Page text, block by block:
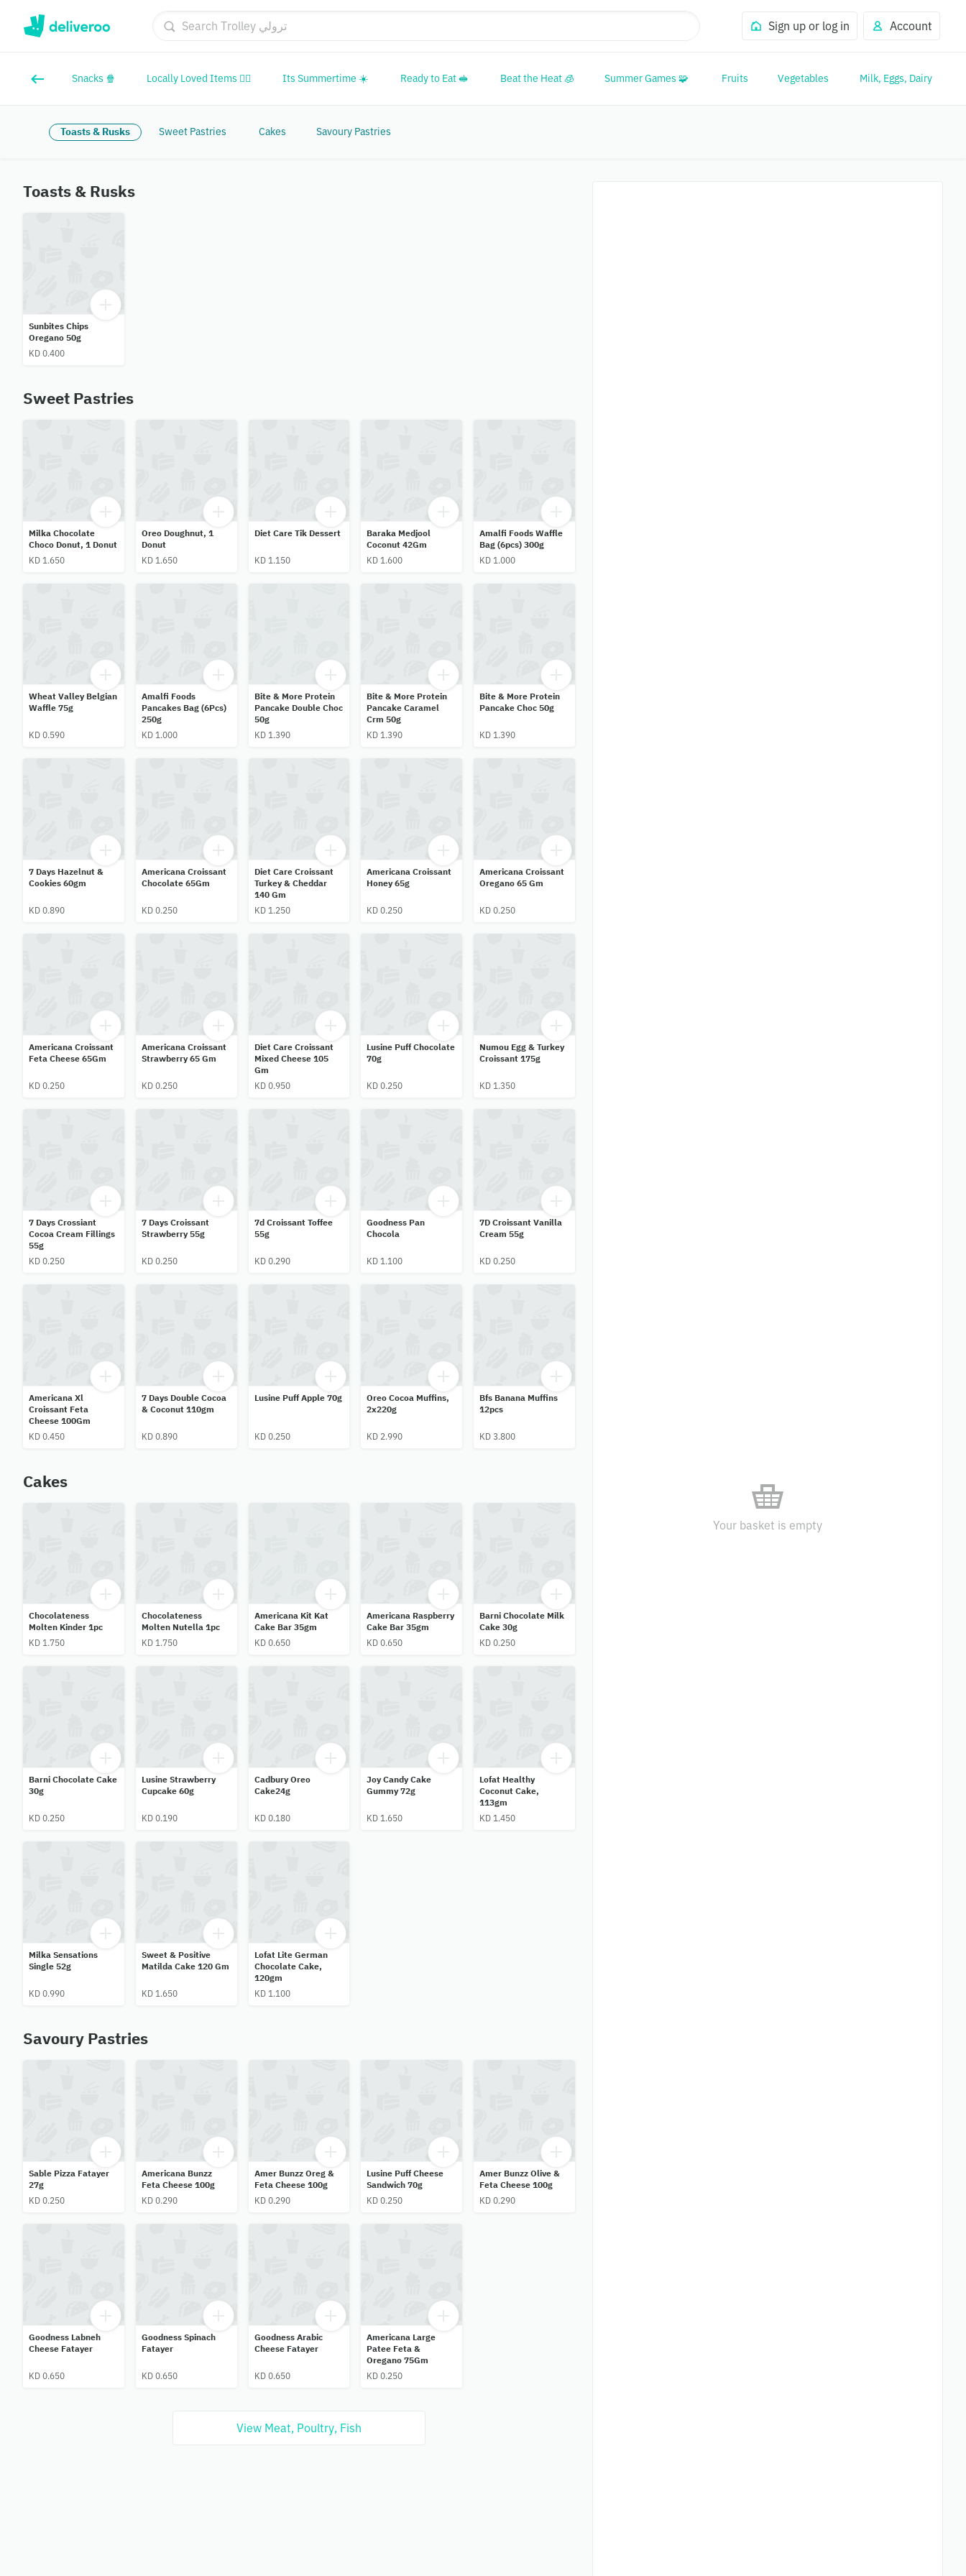
Sign up or log in Account
Snacks 🍿 Locally Loved Items ❤️‍🔥 Its Summertime ☀️ Ready to Eat 🥪 Beat the Heat 🧊 Summer Games 🧩 Fruits Vegetables Milk, Eggs, Dairy
Toasts & Rusks Sweet Pastries Cakes Savoury Pastries
Toasts & Rusks
Sunbites Chips
Oregano 50g
KD 0.400
Sweet Pastries
Milka Chocolate
Choco Donut, 1 Donut
KD 1.650
Oreo Doughnut, 1
Donut
KD 1.650
Diet Care Tik Dessert
KD 1.150
Baraka Medjool
Coconut 42Gm
KD 1.600
Amalfi Foods Waffle
Bag (6pcs) 300g
KD 1.000
Wheat Valley Belgian
Waffle 75g
KD 0.590
Amalfi Foods
Pancakes Bag (6Pcs)
250g
KD 1.000
Bite & More Protein
Pancake Double Choc
50g
KD 1.390
Bite & More Protein
Pancake Caramel
Crm 50g
KD 1.390
Bite & More Protein
Pancake Choc 50g
KD 1.390
7 Days Hazelnut &
Cookies 60gm
KD 0.890
Americana Croissant
Chocolate 65Gm
KD 0.250
Diet Care Croissant
Turkey & Cheddar
140 Gm
KD 1.250
Americana Croissant
Honey 65g
KD 0.250
Americana Croissant
Oregano 65 Gm
KD 0.250
Americana Croissant
Feta Cheese 65Gm
KD 0.250
Americana Croissant
Strawberry 65 Gm
KD 0.250
Diet Care Croissant
Mixed Cheese 105
Gm
KD 0.950
Lusine Puff Chocolate
70g
KD 0.250
Numou Egg & Turkey
Croissant 175g
KD 1.350
7 Days Crossiant
Cocoa Cream Fillings
55g
KD 0.250
7 Days Croissant
Strawberry 55g
KD 0.250
7d Croissant Toffee
55g
KD 0.290
Goodness Pan
Chocola
KD 1.100
7D Croissant Vanilla
Cream 55g
KD 0.250
Americana Xl
Croissant Feta
Cheese 100Gm
KD 0.450
7 Days Double Cocoa
& Coconut 110gm
KD 0.890
Lusine Puff Apple 70g
KD 0.250
Oreo Cocoa Muffins,
2x220g
KD 2.990
Bfs Banana Muffins
12pcs
KD 3.800
Cakes
Chocolateness
Molten Kinder 1pc
KD 1.750
Chocolateness
Molten Nutella 1pc
KD 1.750
Americana Kit Kat
Cake Bar 35gm
KD 0.650
Americana Raspberry
Cake Bar 35gm
KD 0.650
Barni Chocolate Milk
Cake 30g
KD 0.250
Barni Chocolate Cake
30g
KD 0.250
Lusine Strawberry
Cupcake 60g
KD 0.190
Cadbury Oreo
Cake24g
KD 0.180
Joy Candy Cake
Gummy 72g
KD 1.650
Lofat Healthy
Coconut Cake,
113gm
KD 1.450
Milka Sensations
Single 52g
KD 0.990
Sweet & Positive
Matilda Cake 120 Gm
KD 1.650
Lofat Lite German
Chocolate Cake,
120gm
KD 1.100
Savoury Pastries
Sable Pizza Fatayer
27g
KD 0.250
Americana Bunzz
Feta Cheese 100g
KD 0.290
Amer Bunzz Oreg &
Feta Cheese 100g
KD 0.290
Lusine Puff Cheese
Sandwich 70g
KD 0.250
Amer Bunzz Olive &
Feta Cheese 100g
KD 0.290
Goodness Labneh
Cheese Fatayer
KD 0.650
Goodness Spinach
Fatayer
KD 0.650
Goodness Arabic
Cheese Fatayer
KD 0.650
Americana Large
Patee Feta &
Oregano 75Gm
KD 0.250
View Meat, Poultry, Fish
Your basket is empty